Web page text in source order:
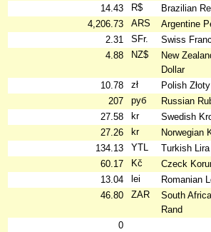
14.43
R$
Brazilian
4,206.73
ARS
Argentine
2.31
SFr.
Swiss Franc
4.88
NZ$
New
Dollar
10.78
zł
Polish Złoty
207
руб
Russian
27.58
kr
Swedish
27.26
kr
Norwegian
134.13
YTL
Turkish Lira
60.17
Kč
Czeck
13.04
lei
Romanian
46.80
ZAR
South
Rand
0